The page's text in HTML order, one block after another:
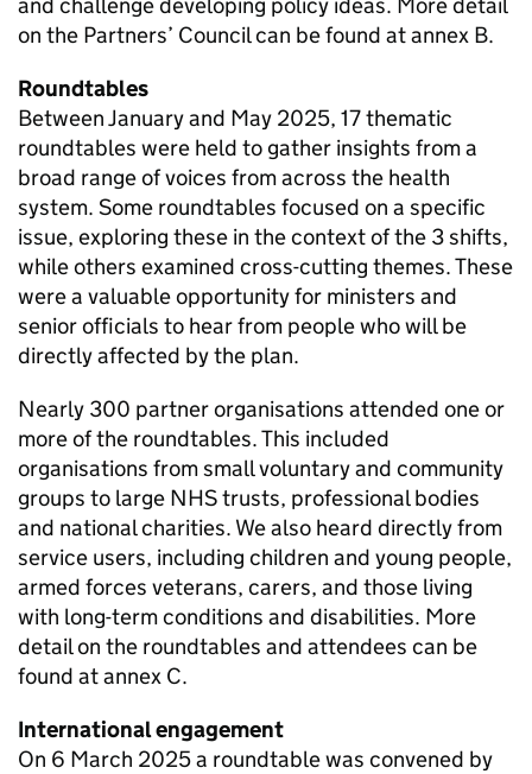
on the Partners’ Council can be found at annex B.
Roundtables
Between January and May 2025, 17 thematic
roundtables were held to gather insights from a
broad range of voices from across the health
system. Some roundtables focused on a specific
issue, exploring these in the context of the 3 shifts,
while others examined cross-cutting themes. These
were a valuable opportunity for ministers and
senior officials to hear from people who will be
directly affected by the plan.
Nearly 300 partner organisations attended one or
more of the roundtables. This included
organisations from small voluntary and community
groups to large NHS trusts, professional bodies
and national charities. We also heard directly from
service users, including children and young people,
armed forces veterans, carers, and those living
with long-term conditions and disabilities. More
detail on the roundtables and attendees can be
found at annex C.
International engagement
On 6 March 2025 a roundtable was convened by